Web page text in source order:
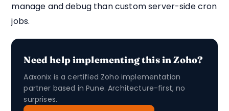
manage and debug than custom server-side cron
jobs.
Need help implementing this in Zoho?
Aaxonix is a certified Zoho implementation
partner based in Pune. Architecture-first, no
surprises.